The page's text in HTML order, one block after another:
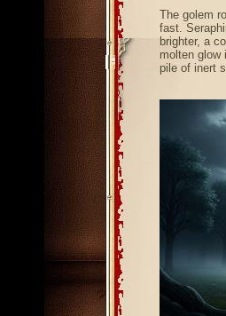
The golem
fast.
brighter, a
molten glow
pile of inert